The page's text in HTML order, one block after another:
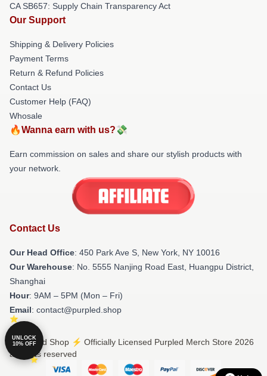
CA SB657: Supply Chain Transparency Act
Our Support
Shipping & Delivery Policies
Payment Terms
Return & Refund Policies
Contact Us
Customer Help (FAQ)
Whosale
🔥Wanna earn with us?💸
Earn commission on sales and share our stylish products with
your network.
Contact Us
Our Head Office: 450 Park Ave S, New York, NY 10016
Our Warehouse: No. 5555 Nanjing Road East, Huangpu District,
Shanghai
Hour: 9AM – 5PM (Mon – Fri)
Email: contact@purpled.shop
© Purpled Shop ⚡️ Officially Licensed Purpled Merch Store 2026
all rights reserved
UNLOCK
10% OFF